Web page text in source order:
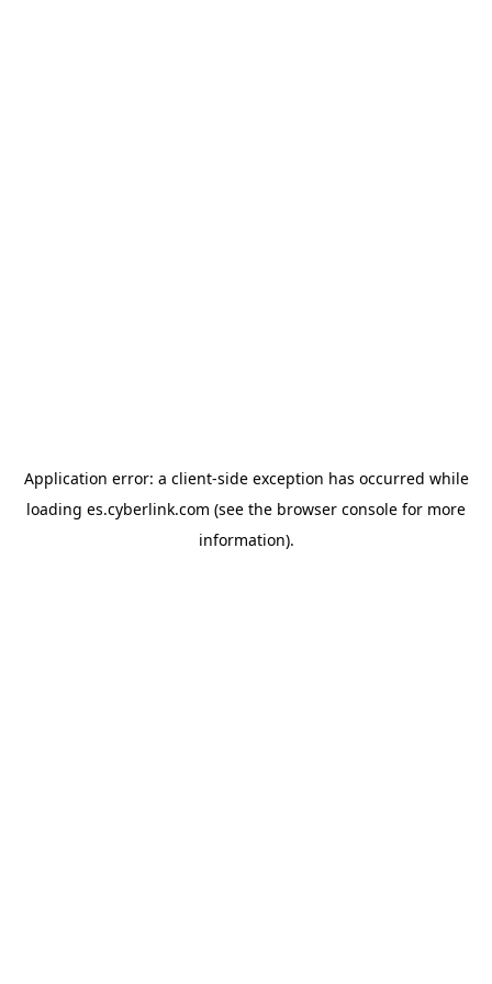
Application error: a client-side exception has occurred while
loading es.cyberlink.com (see the browser console for more
information).